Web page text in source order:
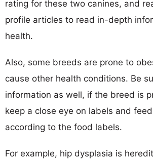
rating for these two canines, and
profile articles to read in-depth
health.
Also, some breeds are prone to
cause other health conditions. Be
information as well, if the breed is
keep a close eye on labels and
according to the food labels.
For example, hip dysplasia is